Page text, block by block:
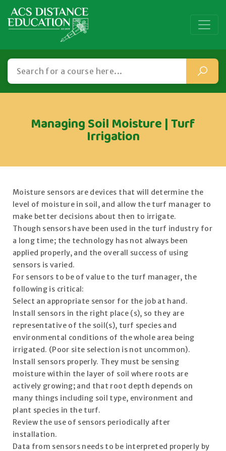
Managing Soil Moisture | Turf
Irrigation
Moisture sensors are devices that will determine the
level of moisture in soil, and allow the turf manager to
make better decisions about then to irrigate.
Though sensors have been used in the turf industry for
a long time; the technology has not always been
applied properly, and the overall success of using
sensors is varied.
For sensors to be of value to the turf manager, the
following is critical:
Select an appropriate sensor for the job at hand.
Install sensors in the right place (s), so they are
representative of the soil(s), turf species and
environmental conditions of the whole area being
irrigated. (Poor site selection is not uncommon).
Install sensors properly. They must be sensing
moisture within the layer of soil where roots are
actively growing; and that root depth depends on
many things including soil type, environment and
plant species in the turf.
Review the use of sensors periodically after
installation.
Data from sensors needs to be interpreted properly by